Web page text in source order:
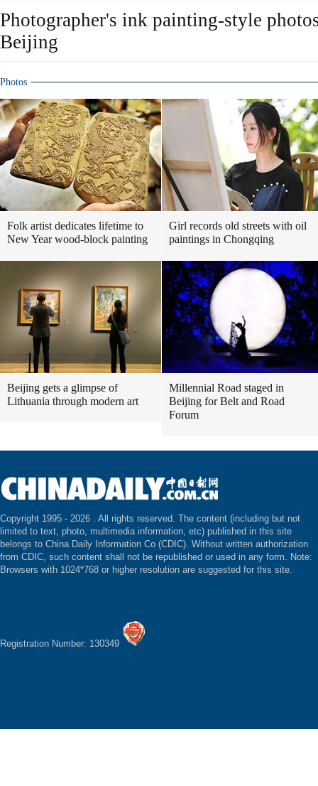
Photographer's ink painting-style
Beijing
Photos
Folk artist dedicates lifetime to
New Year wood-block painting
Girl records old streets with oil
paintings in Chongqing
Beijing gets a glimpse of
Lithuania through modern art
Millennial Road staged in
Beijing for Belt and Road
Forum
Copyright 1995 - 2026 . All rights reserved. The content (including but not
limited to text, photo, multimedia information, etc) published in this site
belongs to China Daily Information Co (CDIC). Without written authorization
from CDIC, such content shall not be republished or used in any form. Note:
Browsers with 1024*768 or higher resolution are suggested for this site.
Registration Number: 130349